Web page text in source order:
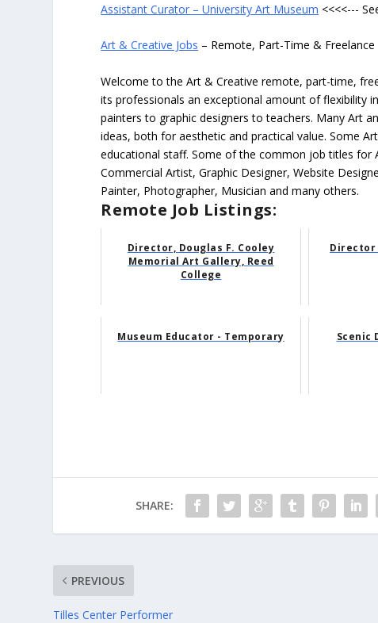
Assistant Curator – University Art Museum <<<<---
Art & Creative Jobs – Remote, Part-Time & Freelance
Welcome to the Art & Creative remote, part-time,
its professionals an exceptional amount of flexibility
painters to graphic designers to teachers. Many Art
ideas, both for aesthetic and practical value. Some
educational staff. Some of the common job titles for
Commercial Artist, Graphic Designer, Website
Painter, Photographer, Musician and many others.
Remote Job Listings:
Director, Douglas F. Cooley
Memorial Art Gallery, Reed
College
Director
Museum Educator - Temporary
Scenic
SHARE:
PREVIOUS
Tilles Center Performer